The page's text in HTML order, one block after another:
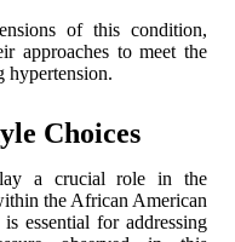
of this condition,
approaches to meet the
hypertension.
Choices
a crucial role in the
the African American
essential for addressing